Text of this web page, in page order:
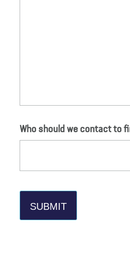
Who should we contact to
SUBMIT